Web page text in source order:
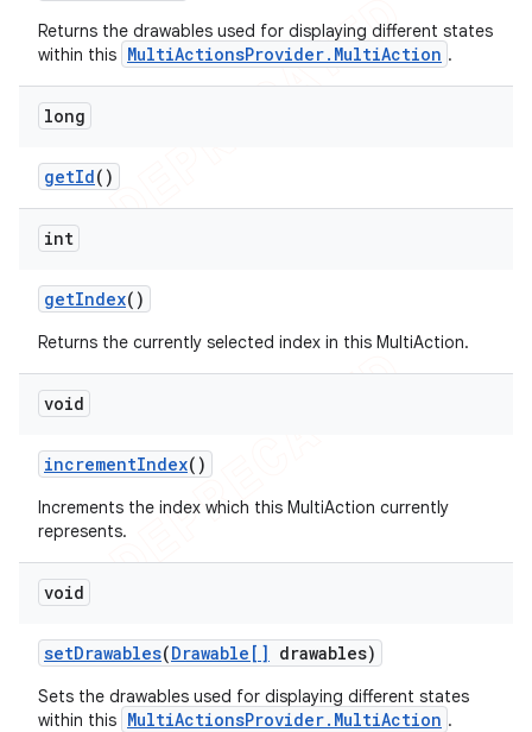
Returns the drawables used for displaying different states
within this MultiActionsProvider.MultiAction .
long
getId()
int
getIndex()
Returns the currently selected index in this MultiAction.
void
incrementIndex()
Increments the index which this MultiAction currently
represents.
void
setDrawables(Drawable[] drawables)
Sets the drawables used for displaying different states
within this MultiActionsProvider.MultiAction .